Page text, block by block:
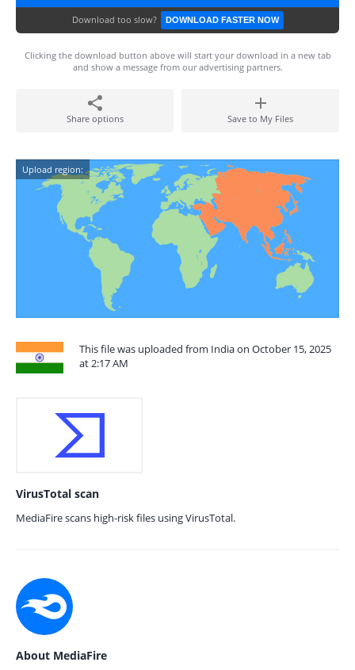
Download too slow? DOWNLOAD FASTER NOW
Clicking the download button above will start your download in a new tab
and show a message from our advertising partners.
Share options Save to My Files
Upload region:
This file was uploaded from India on October 15, 2025
at 2:17 AM
VirusTotal scan
MediaFire scans high-risk files using VirusTotal.
About MediaFire